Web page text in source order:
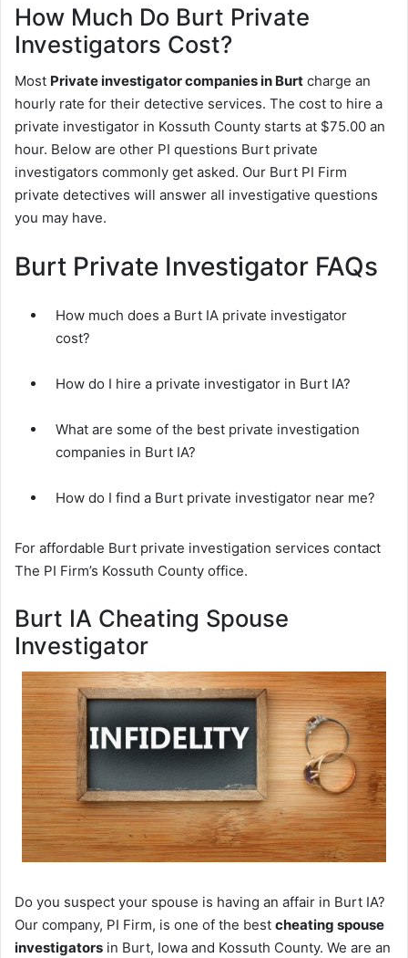
How Much Do Burt Private
Investigators Cost?
Most Private investigator companies in Burt charge an
hourly rate for their detective services. The cost to hire a
private investigator in Kossuth County starts at $75.00 an
hour. Below are other PI questions Burt private
investigators commonly get asked. Our Burt PI Firm
private detectives will answer all investigative questions
you may have.
Burt Private Investigator FAQs
How much does a Burt IA private investigator
cost?
How do I hire a private investigator in Burt IA?
What are some of the best private investigation
companies in Burt IA?
How do I find a Burt private investigator near me?
For affordable Burt private investigation services contact
The PI Firm’s Kossuth County office.
Burt IA Cheating Spouse
Investigator
Do you suspect your spouse is having an affair in Burt IA?
Our company, PI Firm, is one of the best cheating spouse
investigators in Burt, Iowa and Kossuth County. We are an